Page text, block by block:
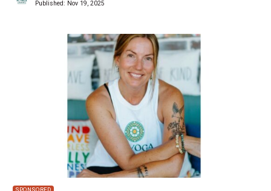
Published: Nov 19, 2025
SPONSORED